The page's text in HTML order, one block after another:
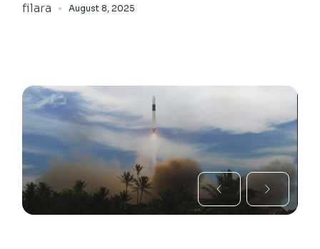
filara August 8, 2025